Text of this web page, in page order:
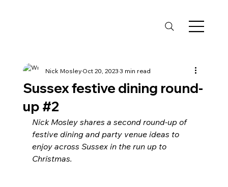
Sussex festive dining round-
up #2
Nick MosleyOct 20, 20233 min read
Nick Mosley shares a second round-up of
festive dining and party venue ideas to
enjoy across Sussex in the run up to
Christmas.